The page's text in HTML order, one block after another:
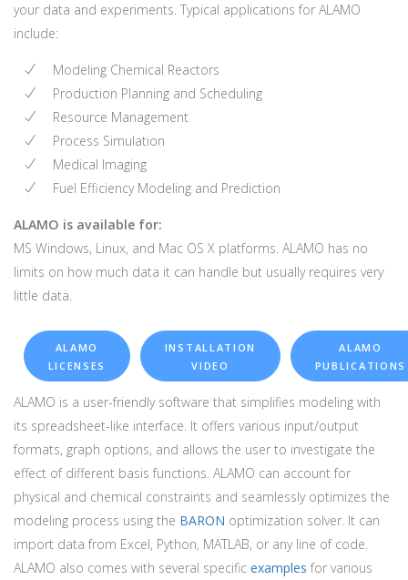
your data and experiments. Typical applications for ALAMO
include:
Modeling Chemical Reactors
Production Planning and Scheduling
Resource Management
Process Simulation
Medical Imaging
Fuel Efficiency Modeling and Prediction
ALAMO is available for:
MS Windows, Linux, and Mac OS X platforms. ALAMO has no
limits on how much data it can handle but usually requires very
little data.
ALAMO
LICENSES
INSTALLATION
VIDEO
ALAMO
PUBLICATIONS
ALAMO is a user-friendly software that simplifies modeling with
its spreadsheet-like interface. It offers various input/output
formats, graph options, and allows the user to investigate the
effect of different basis functions. ALAMO can account for
physical and chemical constraints and seamlessly optimizes the
modeling process using the BARON optimization solver. It can
import data from Excel, Python, MATLAB, or any line of code.
ALAMO also comes with several specific examples for various